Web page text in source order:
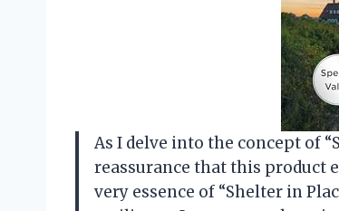
As I delve into the concept of
reassurance that this product
very essence of “Shelter in